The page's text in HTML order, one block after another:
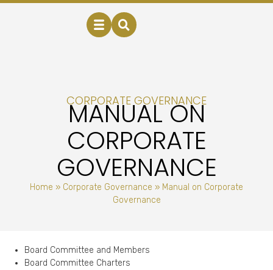
CORPORATE GOVERNANCE
MANUAL ON
CORPORATE
GOVERNANCE
Home » Corporate Governance » Manual on Corporate
Governance
Board Committee and Members
Board Committee Charters